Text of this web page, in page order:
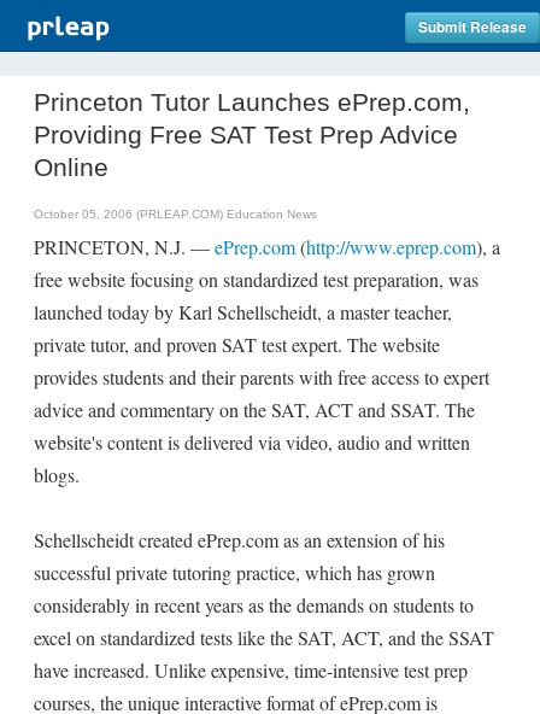
Submit Release
Princeton Tutor Launches ePrep.com,
Providing Free SAT Test Prep Advice
Online
October 05, 2006 (PRLEAP.COM) Education News
PRINCETON, N.J. —ePrep.com(http://www.eprep.com), a
free website focusing on standardized test preparation, was
launched today by Karl Schellscheidt, a master teacher,
private tutor, and proven SAT test expert. The website
provides students and their parents with free access to expert
advice and commentary on the SAT, ACT and SSAT. The
website's content is delivered via video, audio and written
blogs.
Schellscheidt created ePrep.com as an extension of his
successful private tutoring practice, which has grown
considerably in recent years as the demands on students to
excel on standardized tests like the SAT, ACT, and the SSAT
have increased. Unlike expensive, time-intensive test prep
courses, the unique interactive format of ePrep.com is